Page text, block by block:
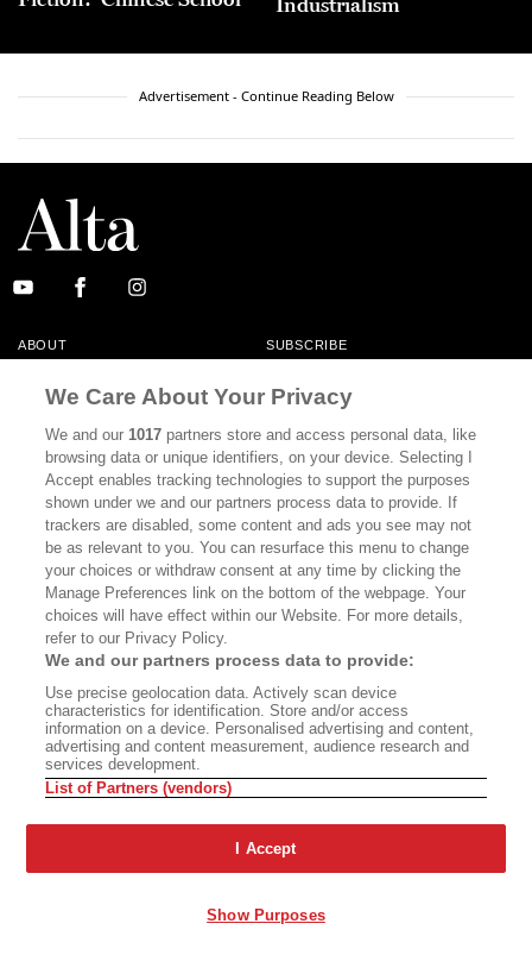
Advertisement - Continue Reading Below
ABOUT SUBSCRIBE
CONTACT
CALIFORNIA BOOK CLUB EVENTS
BOOKS CULTURE
DISPATCHES NEWSLETTERS
MEMBER SUPPORT FAQ
WHERE TO BUY ALTA JOURNAL
Bookshop.org In Order To Support Independent Booksellers. Alta Journal
Does Not Receive Any Commissions On Books Purchased From Our Site.
All Commissions Are Distributed To Our Bookstore Partners.
©2026 SAN SIMEON FILMS. ALL RIGHTS RESERVED
We Care About Your Privacy
We and our1017 partners store and access personal data, like
browsing data or unique identifiers, on your device. Selecting I
Accept enables tracking technologies to support the purposes
shown under we and our partners process data to provide. If
trackers are disabled, some content and ads you see may not
be as relevant to you. You can resurface this menu to change
your choices or withdraw consent at any time by clicking the
Manage Preferences link on the bottom of the webpage. Your
choices will have effect within our Website. For more details,
refer to our Privacy Policy.
We and our partners process data to provide:
Use precise geolocation data. Actively scan device
characteristics for identification. Store and/or access
information on a device. Personalised advertising and content,
advertising and content measurement, audience research and
services development.
List of Partners (vendors)
I Accept
Show Purposes